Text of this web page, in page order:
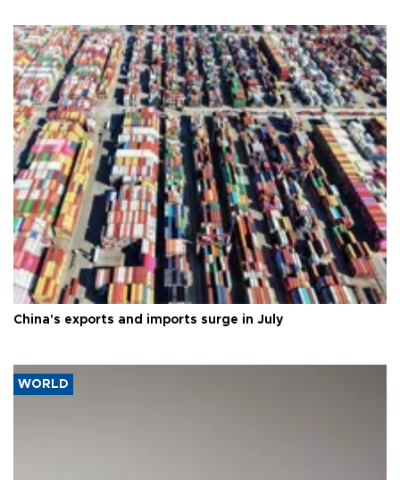
China's exports and imports surge in July
WORLD